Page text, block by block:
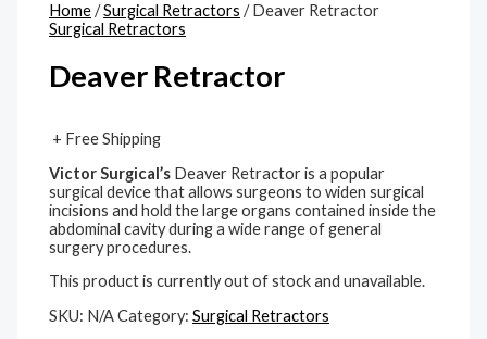
Home/Surgical Retractors / Deaver Retractor
Surgical Retractors
Deaver Retractor
+ Free Shipping
Victor Surgical’s Deaver Retractor is a popular
surgical device that allows surgeons to widen surgical
incisions and hold the large organs contained inside the
abdominal cavity during a wide range of general
surgery procedures.
This product is currently out of stock and unavailable.
SKU: N/ACategory:Surgical Retractors